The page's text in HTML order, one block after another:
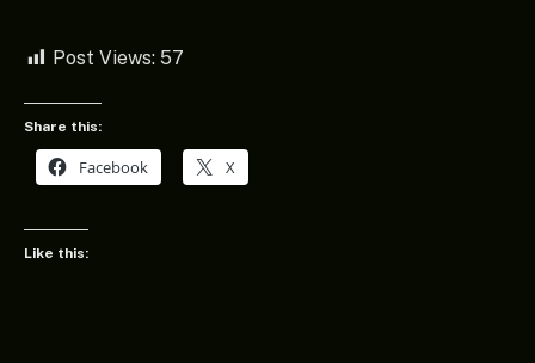
Post Views: 57
Share this:
Facebook X
Like this: